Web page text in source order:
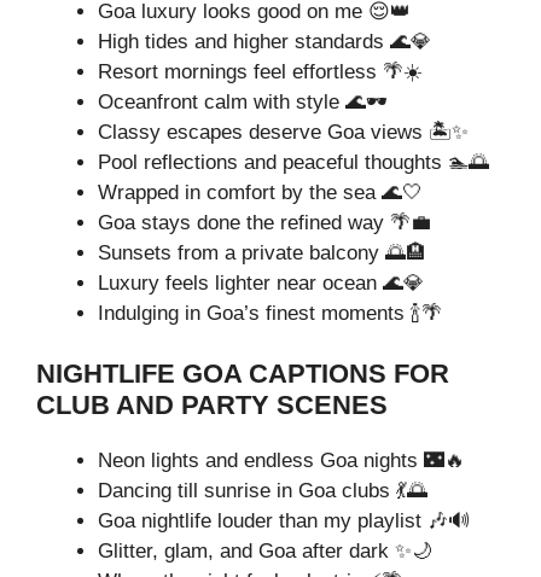
Goa luxury looks good on me 😌👑
High tides and higher standards 🌊💎
Resort mornings feel effortless 🌴☀️
Oceanfront calm with style 🌊🕶️
Classy escapes deserve Goa views 🏝️✨
Pool reflections and peaceful thoughts 🏊🌅
Wrapped in comfort by the sea 🌊🤍
Goa stays done the refined way 🌴💼
Sunsets from a private balcony 🌅🏨
Luxury feels lighter near ocean 🌊💎
Indulging in Goa’s finest moments 🍾🌴
NIGHTLIFE GOA CAPTIONS FOR
CLUB AND PARTY SCENES
Neon lights and endless Goa nights 🌃🔥
Dancing till sunrise in Goa clubs 💃🌅
Goa nightlife louder than my playlist 🎶🔊
Glitter, glam, and Goa after dark ✨🌙